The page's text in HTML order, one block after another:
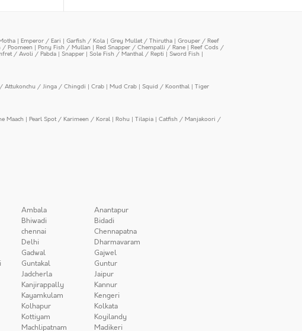
| Emperor / Eari | Garfish / Kola | Grey Mullet / Thirutha | Grouper / Reef
/ Poomeen | Pony Fish / Mullan | Red Snapper / Chempalli / Rane | Reef Cods /
/ Avoli / Pabda | Snapper | Sole Fish / Manthal / Repti | Sword Fish |
Attukonchu / Jinga / Chingdi | Crab | Mud Crab | Squid / Koonthal | Tiger
Maach | Pearl Spot / Karimeen / Koral | Rohu | Tilapia | Catfish / Manjakoori /
Ambala
Anantapur
Bhiwadi
Bidadi
chennai
Chennapatna
Delhi
Dharmavaram
Gadwal
Gajwel
Guntakal
Guntur
Jadcherla
Jaipur
Kanjirappally
Kannur
Kayamkulam
Kengeri
Kolhapur
Kolkata
Kottiyam
Koyilandy
Machlipatnam Madikeri